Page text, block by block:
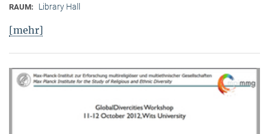
RAUM: Library Hall
[mehr]